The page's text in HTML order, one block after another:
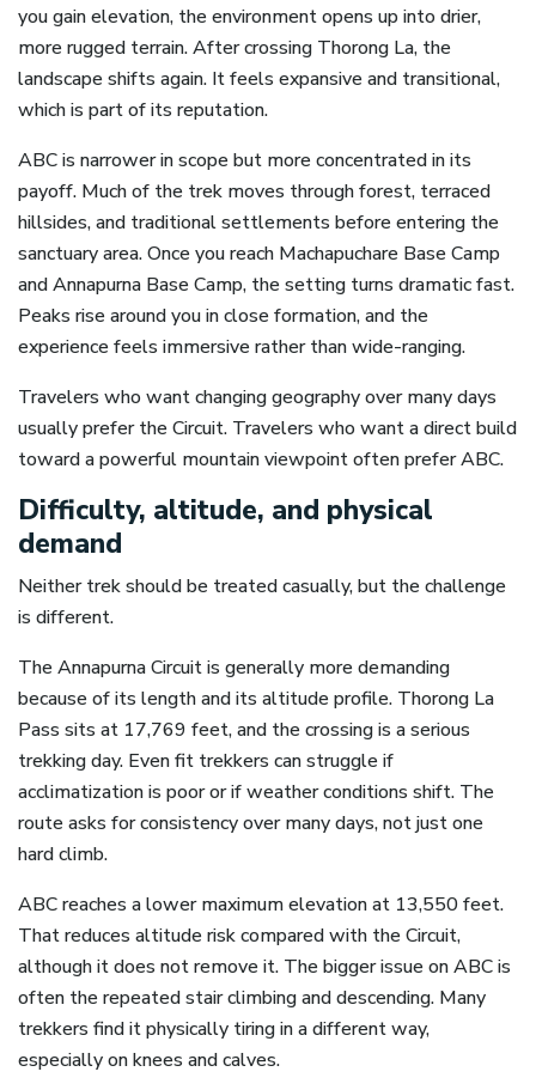
you gain elevation, the environment opens up into drier,
more rugged terrain. After crossing Thorong La, the
landscape shifts again. It feels expansive and transitional,
which is part of its reputation.
ABC is narrower in scope but more concentrated in its
payoff. Much of the trek moves through forest, terraced
hillsides, and traditional settlements before entering the
sanctuary area. Once you reach Machapuchare Base Camp
and Annapurna Base Camp, the setting turns dramatic fast.
Peaks rise around you in close formation, and the
experience feels immersive rather than wide-ranging.
Travelers who want changing geography over many days
usually prefer the Circuit. Travelers who want a direct build
toward a powerful mountain viewpoint often prefer ABC.
Difficulty, altitude, and physical
demand
Neither trek should be treated casually, but the challenge
is different.
The Annapurna Circuit is generally more demanding
because of its length and its altitude profile. Thorong La
Pass sits at 17,769 feet, and the crossing is a serious
trekking day. Even fit trekkers can struggle if
acclimatization is poor or if weather conditions shift. The
route asks for consistency over many days, not just one
hard climb.
ABC reaches a lower maximum elevation at 13,550 feet.
That reduces altitude risk compared with the Circuit,
although it does not remove it. The bigger issue on ABC is
often the repeated stair climbing and descending. Many
trekkers find it physically tiring in a different way,
especially on knees and calves.